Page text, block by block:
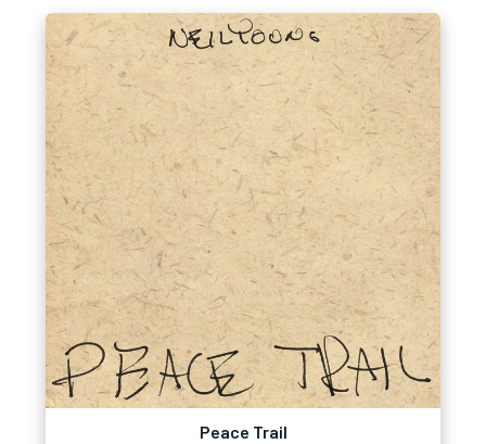
Peace Trail